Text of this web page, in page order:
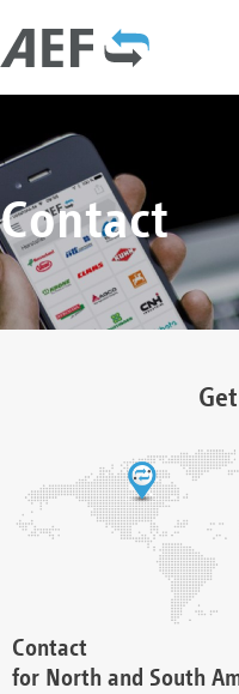
Contact
Contact
for North and South